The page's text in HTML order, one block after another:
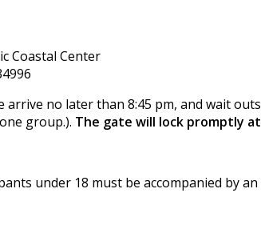
Coastal Center
arrive no later than 8:45 pm, and wait
group.). The gate will lock promptly
under 18 must be accompanied by